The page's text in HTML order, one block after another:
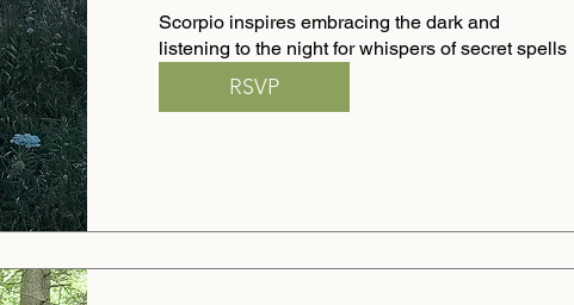
Scorpio inspires embracing the dark and
listening to the night for whispers of secret spells
RSVP